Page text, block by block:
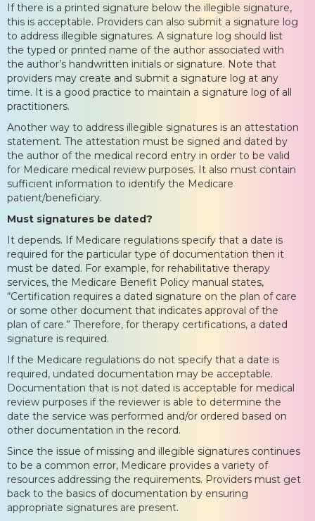
If there is a printed signature below the illegible signature,
this is acceptable. Providers can also submit a signature log
to address illegible signatures. A signature log should list
the typed or printed name of the author associated with
the author’s handwritten initials or signature. Note that
providers may create and submit a signature log at any
time. It is a good practice to maintain a signature log of all
practitioners.
Another way to address illegible signatures is an attestation
statement. The attestation must be signed and dated by
the author of the medical record entry in order to be valid
for Medicare medical review purposes. It also must contain
sufficient information to identify the Medicare
patient/beneficiary.
Must signatures be dated?
It depends. If Medicare regulations specify that a date is
required for the particular type of documentation then it
must be dated. For example, for rehabilitative therapy
services, the Medicare Benefit Policy manual states,
“Certification requires a dated signature on the plan of care
or some other document that indicates approval of the
plan of care.” Therefore, for therapy certifications, a dated
signature is required.
If the Medicare regulations do not specify that a date is
required, undated documentation may be acceptable.
Documentation that is not dated is acceptable for medical
review purposes if the reviewer is able to determine the
date the service was performed and/or ordered based on
other documentation in the record.
Since the issue of missing and illegible signatures continues
to be a common error, Medicare provides a variety of
resources addressing the requirements. Providers must get
back to the basics of documentation by ensuring
appropriate signatures are present.